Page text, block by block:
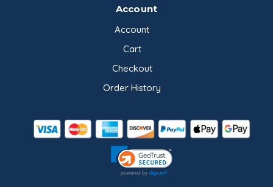
Account
Account
Cart
Checkout
Order History